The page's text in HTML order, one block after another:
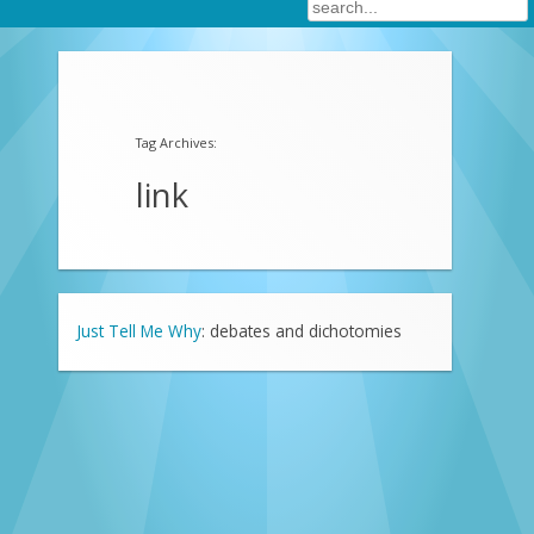
Tag Archives:
link
Just Tell Me Why: debates and dichotomies